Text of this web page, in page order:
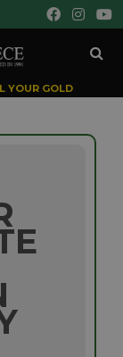
YOUR GOLD